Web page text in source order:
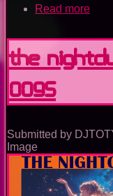
Read more
The
0095
Submitted by
Image